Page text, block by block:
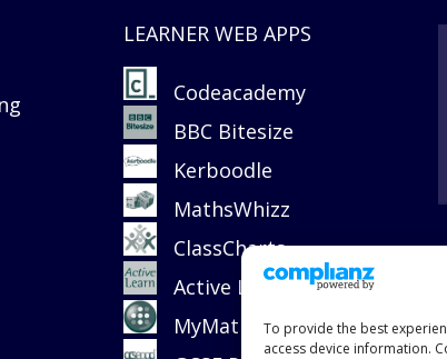
To provide the best
access device information.
LEARNER WEB APPS
Codeacademy
BBC Bitesize
Kerboodle
MathsWhizz
ClassCharts
Active Learn
MyMaths